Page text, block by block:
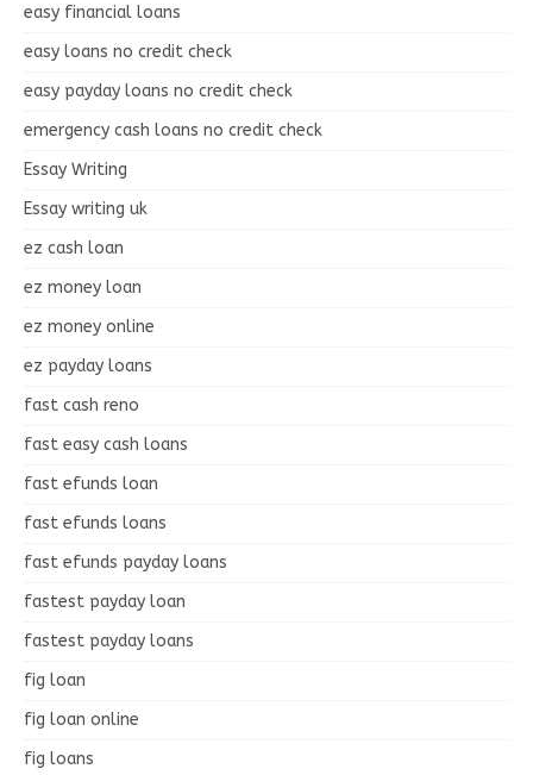
easy financial loans
easy loans no credit check
easy payday loans no credit check
emergency cash loans no credit check
Essay Writing
Essay writing uk
ez cash loan
ez money loan
ez money online
ez payday loans
fast cash reno
fast easy cash loans
fast efunds loan
fast efunds loans
fast efunds payday loans
fastest payday loan
fastest payday loans
fig loan
fig loan online
fig loans